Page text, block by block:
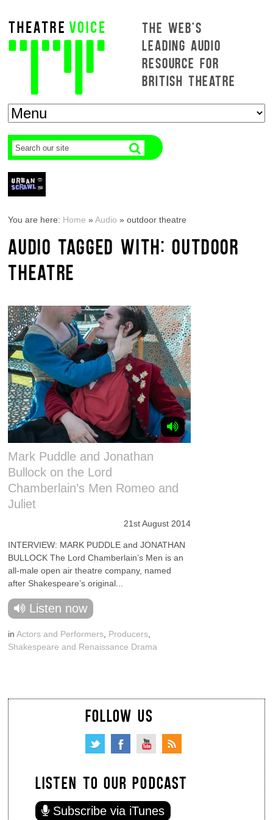
THE WEB'S
LEADING AUDIO
RESOURCE FOR
BRITISH THEATRE
You are here: Home »Audio »outdoor theatre
AUDIO TAGGED WITH: OUTDOOR
THEATRE
Mark Puddle and Jonathan
Bullock on the Lord
Chamberlain’s Men Romeo and
Juliet
21st August 2014
INTERVIEW: MARK PUDDLE and JONATHAN
BULLOCK The Lord Chamberlain’s Men is an
all-male open air theatre company, named
after Shakespeare’s original...
Listen now
inActors and Performers Producers
Shakespeare and Renaissance Drama
FOLLOW US
LISTEN TO OUR PODCAST
Subscribe via iTunes